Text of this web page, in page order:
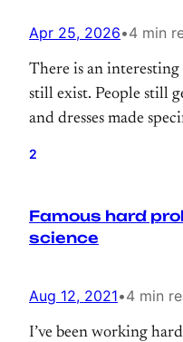
Apr 25, 2026•4 min
There is an
still exist. People still
and dresses made
2
Famous hard
science
Aug 12, 2021•4 min
I’ve been working